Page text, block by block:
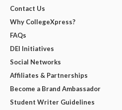
Contact Us
Why CollegeXpress?
FAQs
DEI Initiatives
Social Networks
Affiliates & Partnerships
Become a Brand Ambassador
Student Writer Guidelines